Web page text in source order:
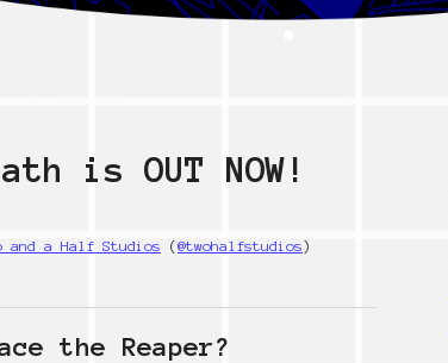
is OUT NOW!
and a Half Studios (@twohalfstudios)
the Reaper?